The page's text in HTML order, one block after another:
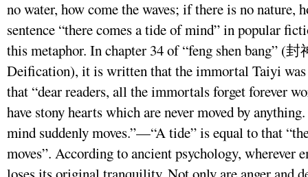
no water, how come the waves; if there is no nature,
sentence “there comes a tide of mind” in popular
this metaphor. In chapter 34 of “feng shen bang” (
Deification), it is written that the immortal Taiyi
that “dear readers, all the immortals forget forever
have stony hearts which are never moved by
mind suddenly moves.”—“A tide” is equal to that
moves”. According to ancient psychology, wherever